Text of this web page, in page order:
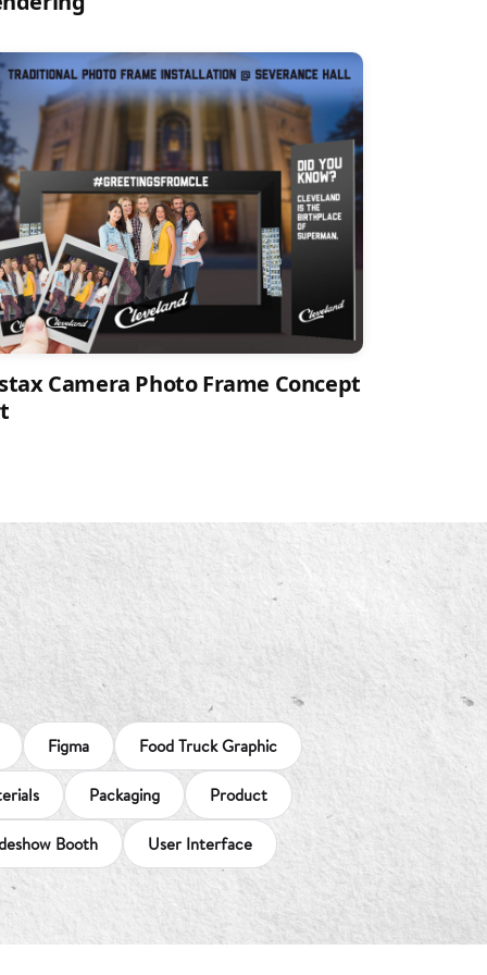
Camera Photo Frame Concept
Figma Food Truck Graphic
Packaging Product
Booth User Interface